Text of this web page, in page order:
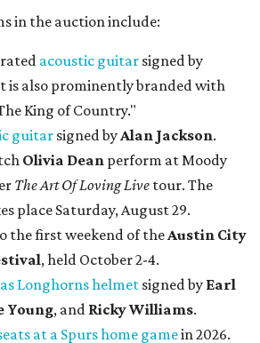
in the auction include:
acoustic guitar signed by
is also prominently branded with
King of Country."
guitarsigned byAlan Jackson.
Olivia Dean perform at Moody
The Art Of Loving Live tour. The
place Saturday, August 29.
the first weekend of theAustin City
, held October 2-4.
Longhorns helmet signed by Earl
Young, and Ricky Williams.
at a Spurs home gamein 2026.